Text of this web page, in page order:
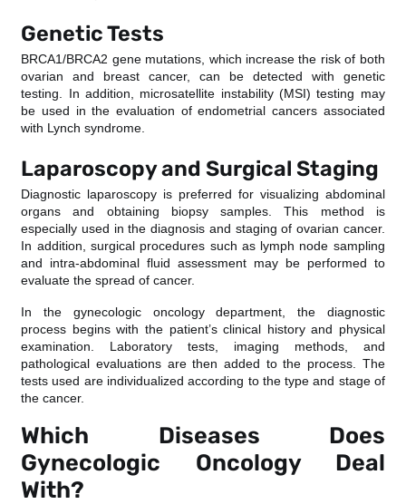
Genetic Tests
BRCA1/BRCA2 gene mutations, which increase the risk of both
ovarian and breast cancer, can be detected with genetic
testing. In addition, microsatellite instability (MSI) testing may
be used in the evaluation of endometrial cancers associated
with Lynch syndrome.
Laparoscopy and Surgical Staging
Diagnostic laparoscopy is preferred for visualizing abdominal
organs and obtaining biopsy samples. This method is
especially used in the diagnosis and staging of ovarian cancer.
In addition, surgical procedures such as lymph node sampling
and intra-abdominal fluid assessment may be performed to
evaluate the spread of cancer.
In the gynecologic oncology department, the diagnostic
process begins with the patient’s clinical history and physical
examination. Laboratory tests, imaging methods, and
pathological evaluations are then added to the process. The
tests used are individualized according to the type and stage of
the cancer.
Which Diseases Does
Gynecologic Oncology Deal
With?